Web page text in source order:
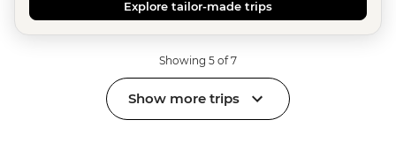
Explore tailor-made trips
Showing 5 of 7
Show more trips